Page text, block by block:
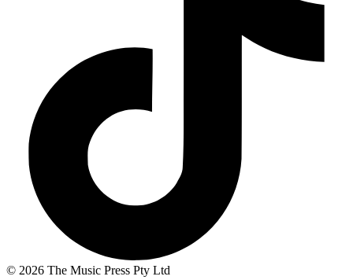
© 2026 The Music Press Pty Ltd